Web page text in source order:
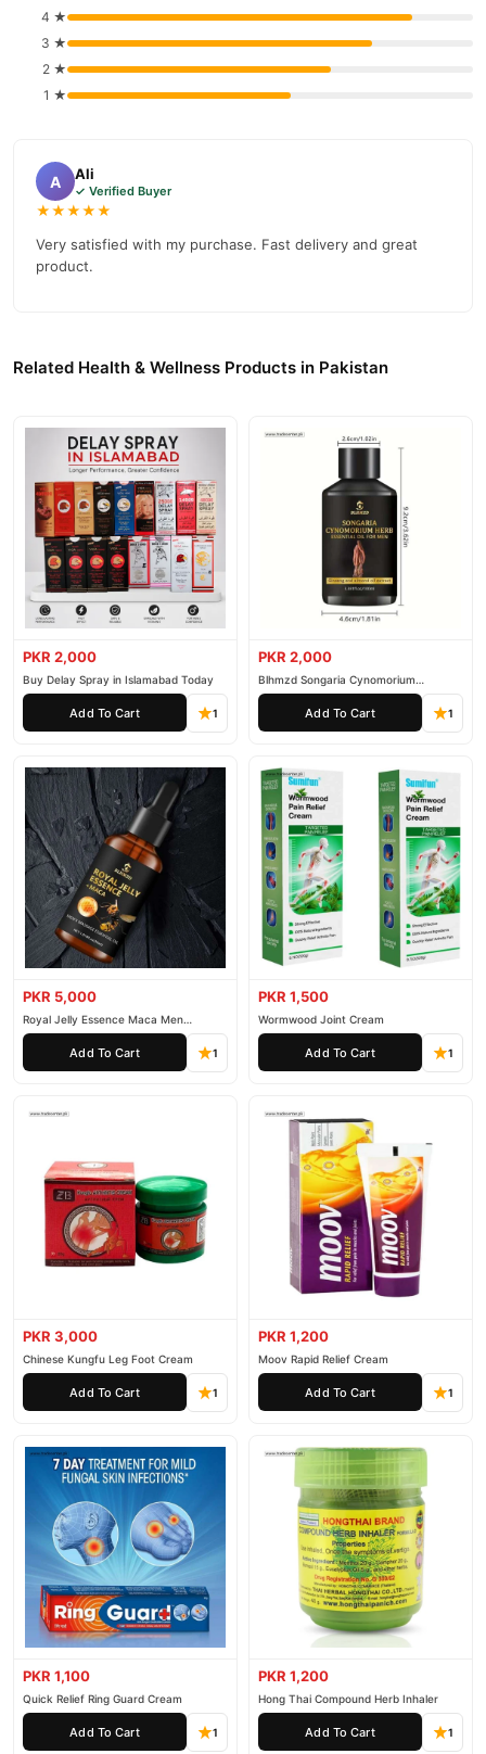
4 ★
3 ★
2 ★
1 ★
A Ali
✓ Verified Buyer
★★★★★
Very satisfied with my purchase. Fast delivery and great
product.
Related Health & Wellness Products in Pakistan
PKR 2,000
Buy Delay Spray in Islamabad Today
Add To Cart 1
PKR 2,000
Blhmzd Songaria Cynomorium
Essential Oil
Add To Cart 1
PKR 5,000
Royal Jelly Essence Maca Men
Essential Oil
Add To Cart 1
PKR 1,500
Wormwood Joint Cream
Add To Cart 1
PKR 3,000
Chinese Kungfu Leg Foot Cream
Add To Cart 1
PKR 1,200
Moov Rapid Relief Cream
Add To Cart 1
PKR 1,100
Quick Relief Ring Guard Cream
Add To Cart 1
PKR 1,200
Hong Thai Compound Herb Inhaler
Add To Cart 1